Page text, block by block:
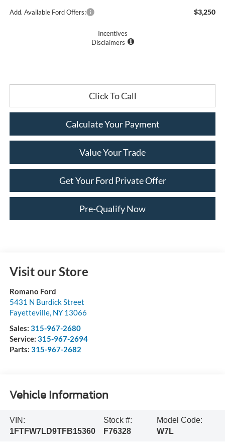
Add. Available Ford Offers: $3,250
Incentives
Disclaimers
Click To Call
Calculate Your Payment
Value Your Trade
Get Your Ford Private Offer
Pre-Qualify Now
Visit our Store
Romano Ford
5431 N Burdick Street
Fayetteville, NY 13066
Sales: 315-967-2680
Service: 315-967-2694
Parts: 315-967-2682
Vehicle Information
VIN:
1FTFW7LD9TFB15360
Stock #:
F76328
Model Code:
W7L